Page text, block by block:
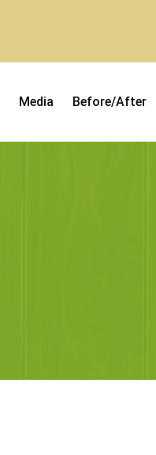
Media Before/After